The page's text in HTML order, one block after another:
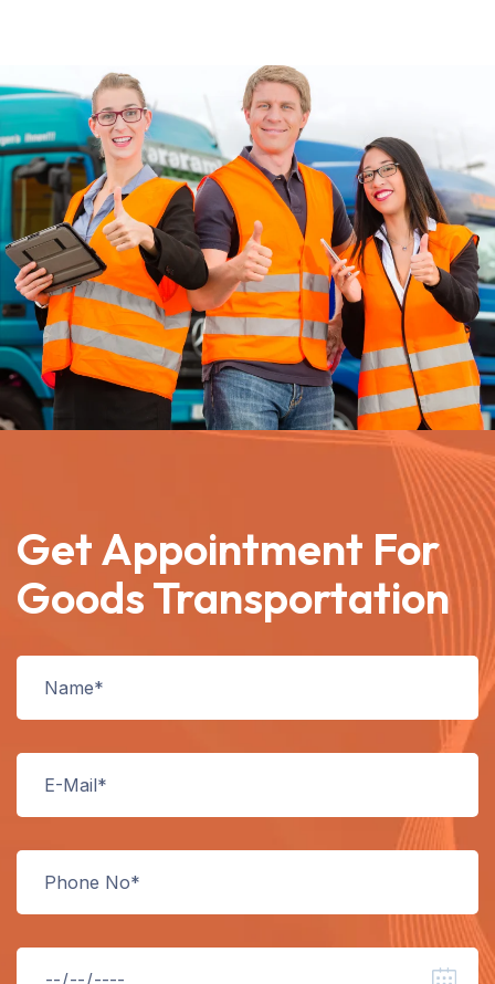
Get Appointment For
Goods Transportation